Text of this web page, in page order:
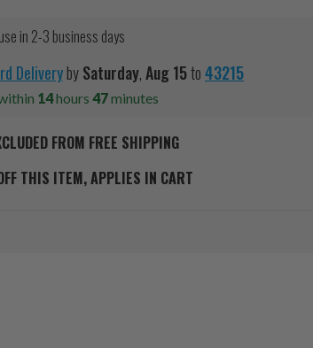
in 2-3 business days
DeliverybySaturday,Aug15to43215
14hours 47minutes
FROM FREE SHIPPING
THIS ITEM, APPLIES IN CART